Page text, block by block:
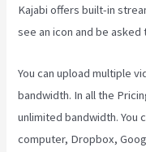
Kajabi offers built-in
see an icon and be
You can upload multiple
bandwidth. In all the
unlimited bandwidth. You
computer, Dropbox,